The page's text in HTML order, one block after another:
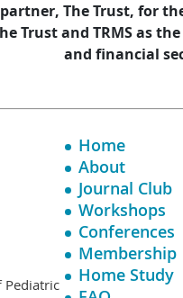
The Trust, for
Trust and TRMS as
and financial
Pediatric
Home
About
Journal Club
Workshops
Conferences
Membership
Home Study